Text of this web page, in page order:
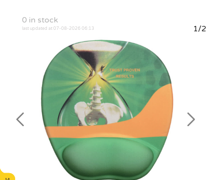
0 in stock
last updated at 07-08-2026 06:13 1/2
Previous Next